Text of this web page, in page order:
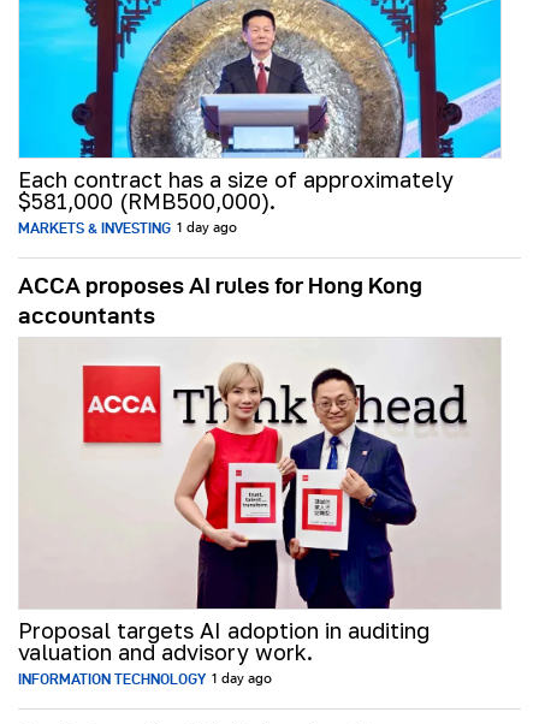
Each contract has a size of approximately
$581,000 (RMB500,000).
MARKETS & INVESTING 1 day ago
ACCA proposes AI rules for Hong Kong
accountants
Proposal targets AI adoption in auditing
valuation and advisory work.
INFORMATION TECHNOLOGY 1 day ago